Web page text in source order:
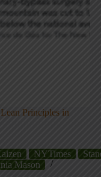
Principles in
NYTimes
Mason